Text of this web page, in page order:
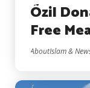
Özil
Free
AboutIslam &